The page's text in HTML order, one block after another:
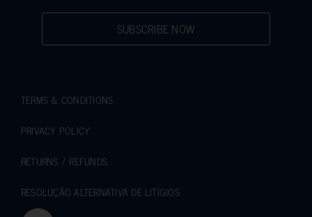
SUBSCRIBE NOW
TERMS & CONDITIONS
PRIVACY POLICY
RETURNS / REFUNDS
RESOLUÇÃO ALTERNATIVA DE LITÍGIOS